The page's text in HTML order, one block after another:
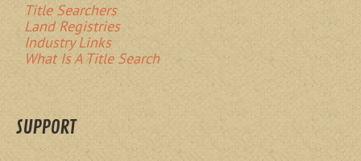
Title Searchers
Land Registries
Industry Links
What Is A Title Search
SUPPORT